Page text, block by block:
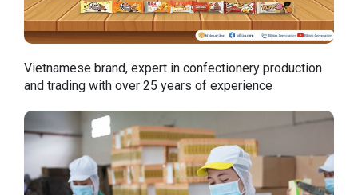
Vietnamese brand, expert in confectionery production
and trading with over 25 years of experience